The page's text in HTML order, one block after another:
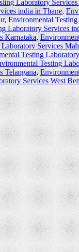
Laboratory
india in Thane,
,Environmental
Laboratory Services
Karnataka,
Services
Testing
Testing
Telangana,
Services West